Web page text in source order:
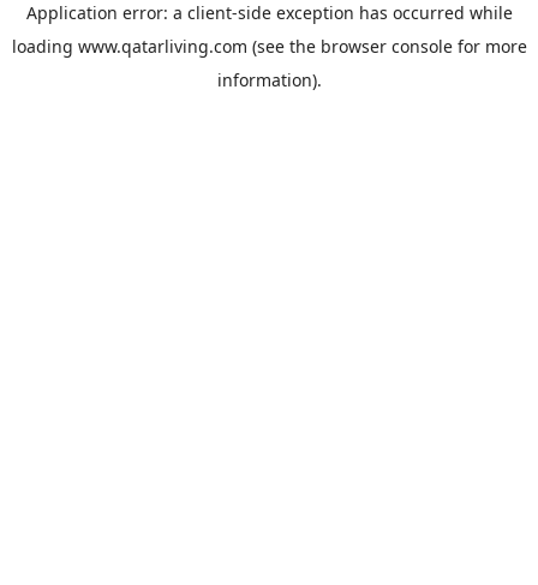
Application error: a client-side exception has occurred while
loading www.qatarliving.com (see the browser consolefor more
information).